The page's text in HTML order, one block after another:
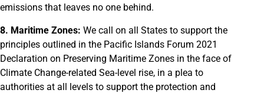
emissions that leaves no one behind.
8. Maritime Zones: We call on all States to support the
principles outlined in the Pacific Islands Forum 2021
Declaration on Preserving Maritime Zones in the face of
Climate Change-related Sea-level rise, in a plea to
authorities at all levels to support the protection and